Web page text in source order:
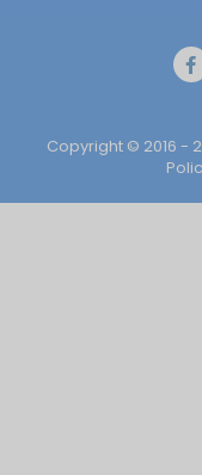
Copyright © 2016 -